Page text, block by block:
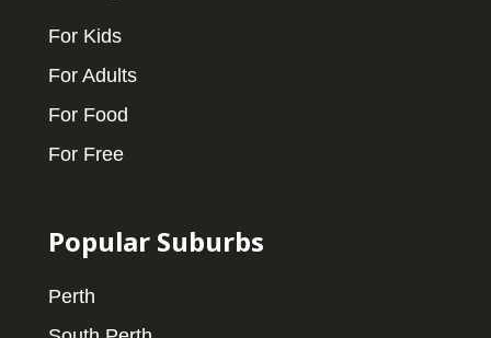
For Kids
For Adults
For Food
For Free
Popular Suburbs
Perth